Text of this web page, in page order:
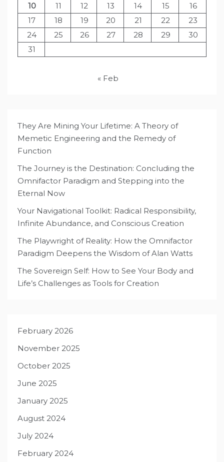
10
11 12 13 14 15
16
17
18 19 20 21 22
23
24
25 26 27 28 29
30
31
« Feb
They Are Mining Your Lifetime: A Theory of
Memetic Engineering and the Remedy of
Function
The Journey is the Destination: Concluding the
Omnifactor Paradigm and Stepping into the
Eternal Now
Your Navigational Toolkit: Radical Responsibility,
Infinite Abundance, and Conscious Creation
The Playwright of Reality: How the Omnifactor
Paradigm Deepens the Wisdom of Alan Watts
The Sovereign Self: How to See Your Body and
Life’s Challenges as Tools for Creation
February 2026
November 2025
October 2025
June 2025
January 2025
August 2024
July 2024
February 2024